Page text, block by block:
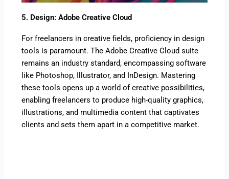
5. Design: Adobe Creative Cloud
For freelancers in creative fields, proficiency in design
tools is paramount. The Adobe Creative Cloud suite
remains an industry standard, encompassing software
like Photoshop, Illustrator, and InDesign. Mastering
these tools opens up a world of creative possibilities,
enabling freelancers to produce high-quality graphics,
illustrations, and multimedia content that captivates
clients and sets them apart in a competitive market.